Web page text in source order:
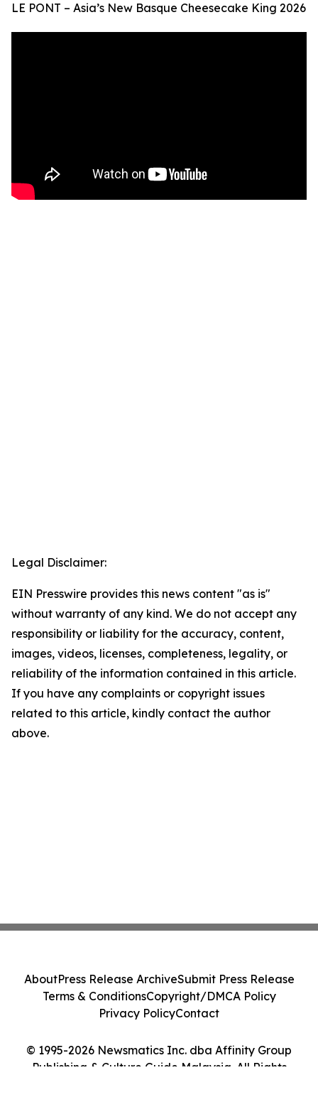
LE PONT – Asia’s New Basque Cheesecake King 2026
Legal Disclaimer:
EIN Presswire provides this news content "as is"
without warranty of any kind. We do not accept any
responsibility or liability for the accuracy, content,
images, videos, licenses, completeness, legality, or
reliability of the information contained in this article.
If you have any complaints or copyright issues
related to this article, kindly contact the author
above.
© 1995-2026 Newsmatics Inc. dba Affinity Group
Publishing & Culture Guide Malaysia. All Rights
AboutPress Release ArchiveSubmit Press Release
Terms & ConditionsCopyright/DMCA Policy
Privacy PolicyContact